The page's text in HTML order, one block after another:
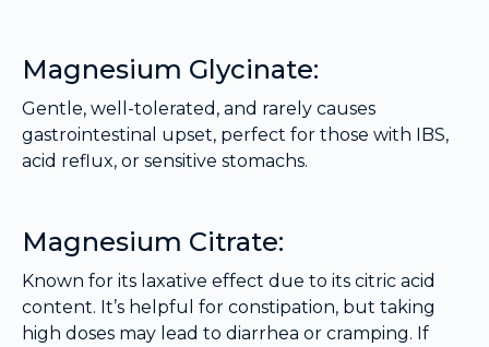
Magnesium Glycinate:
Gentle, well-tolerated, and rarely causes
gastrointestinal upset, perfect for those with IBS,
acid reflux, or sensitive stomachs.
Magnesium Citrate:
Known for its laxative effect due to its citric acid
content. It’s helpful for constipation, but taking
high doses may lead to diarrhea or cramping. If